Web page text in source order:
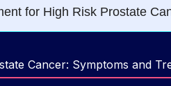
Cancer: Symptoms and